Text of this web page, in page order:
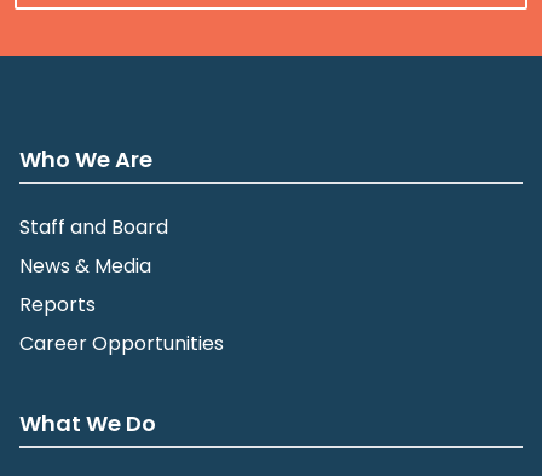
Who We Are
Staff and Board
News & Media
Reports
Career Opportunities
What We Do